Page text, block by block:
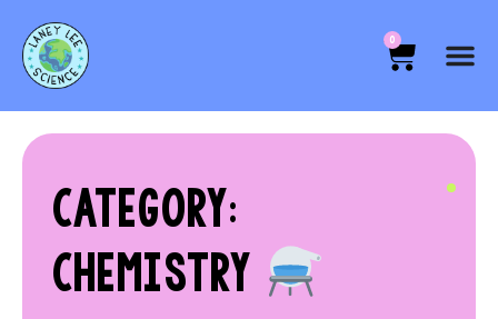
0
CATEGORY:
CHEMISTRY